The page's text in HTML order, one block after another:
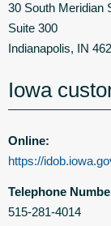
30 South Meridian
Suite 300
Indianapolis, IN
Iowa
Online:
https://
Telephone
515-281-4014